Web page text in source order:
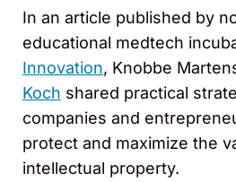
In an article published by
educational medtech
Innovation, Knobbe
Koch shared practical
companies and
protect and maximize the
intellectual property.